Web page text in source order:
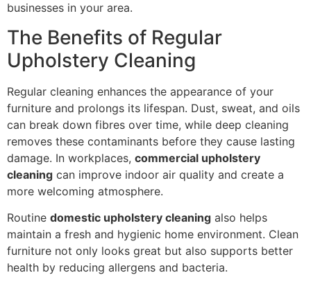
businesses in your area.
The Benefits of Regular
Upholstery Cleaning
Regular cleaning enhances the appearance of your
furniture and prolongs its lifespan. Dust, sweat, and oils
can break down fibres over time, while deep cleaning
removes these contaminants before they cause lasting
damage. In workplaces, commercial upholstery
cleaning can improve indoor air quality and create a
more welcoming atmosphere.
Routine domestic upholstery cleaning also helps
maintain a fresh and hygienic home environment. Clean
furniture not only looks great but also supports better
health by reducing allergens and bacteria.